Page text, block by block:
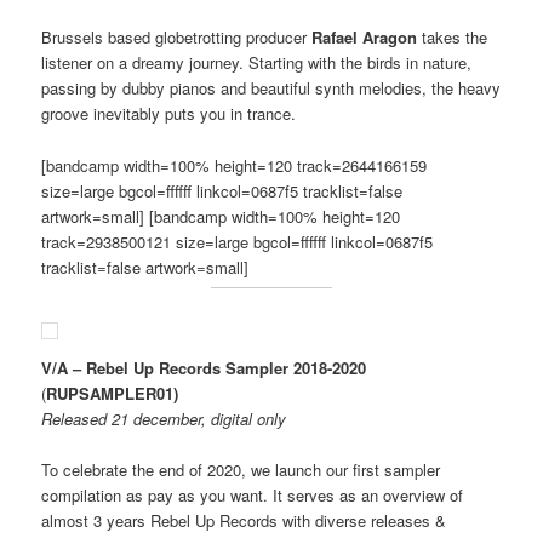
Brussels based globetrotting producer Rafael Aragon takes the
listener on a dreamy journey. Starting with the birds in nature,
passing by dubby pianos and beautiful synth melodies, the heavy
groove inevitably puts you in trance.
[bandcamp width=100% height=120 track=2644166159
size=large bgcol=ffffff linkcol=0687f5 tracklist=false
artwork=small] [bandcamp width=100% height=120
track=2938500121 size=large bgcol=ffffff linkcol=0687f5
tracklist=false artwork=small]
V/A – Rebel Up Records Sampler 2018​-​2020
(RUPSAMPLER01)
Released 21 december, digital only
To celebrate the end of 2020, we launch our first sampler
compilation as pay as you want. It serves as an overview of
almost 3 years Rebel Up Records with diverse releases &